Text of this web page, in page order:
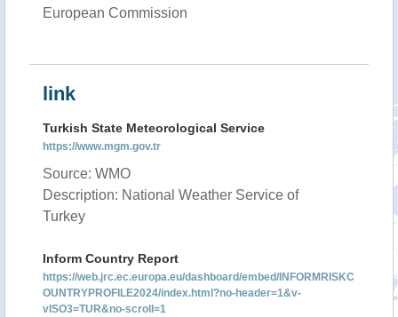
European Commission
link
Turkish State Meteorological Service
https://www.mgm.gov.tr
Source: WMO
Description: National Weather Service of
Turkey
Inform Country Report
https://web.jrc.ec.europa.eu/dashboard/embed/INFORMRISKC
OUNTRYPROFILE2024/index.html?no-header=1&v-
vISO3=TUR&no-scroll=1